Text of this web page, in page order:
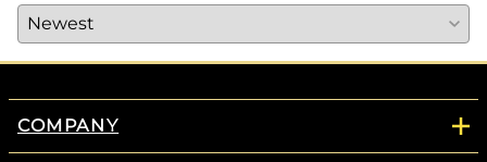
COMPANY